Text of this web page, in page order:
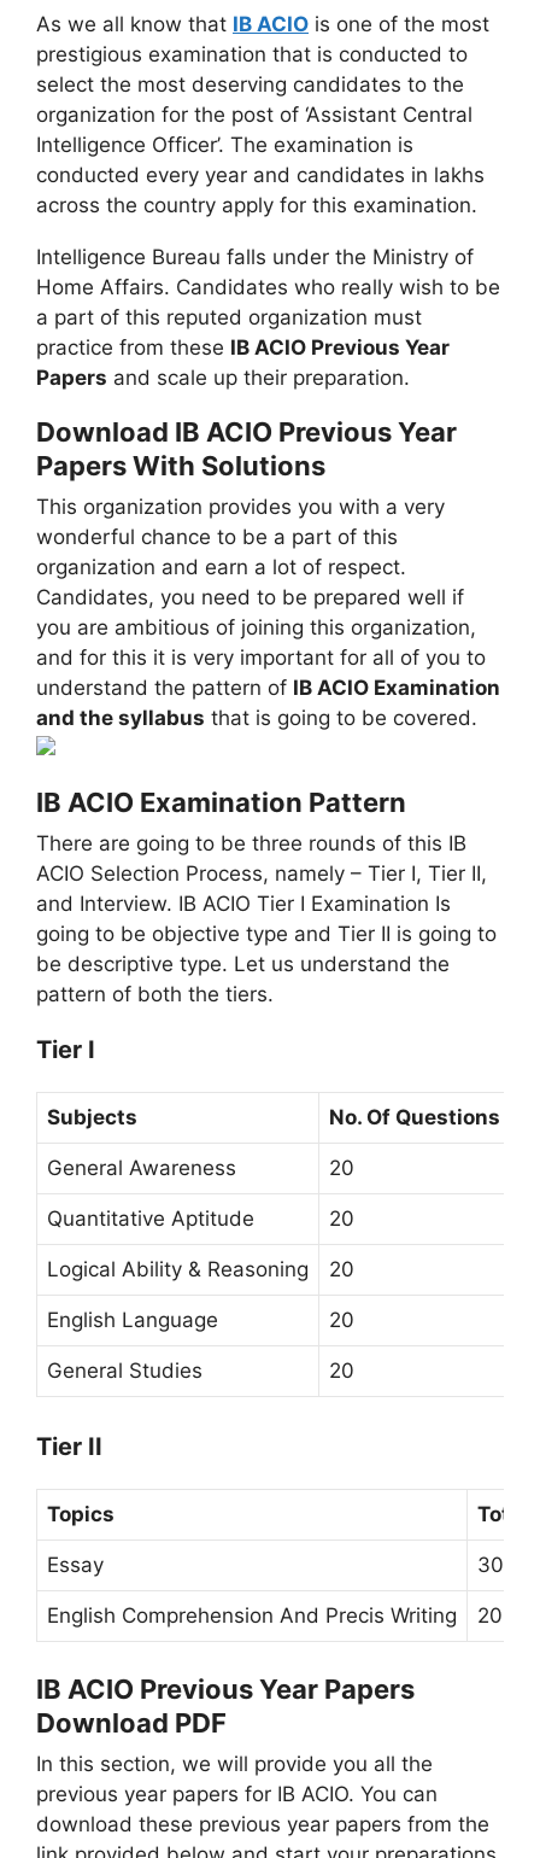
As we all know that IB ACIO is one of the most
prestigious examination that is conducted to
select the most deserving candidates to the
organization for the post of ‘Assistant Central
Intelligence Officer’. The examination is
conducted every year and candidates in lakhs
across the country apply for this examination.
Intelligence Bureau falls under the Ministry of
Home Affairs. Candidates who really wish to be
a part of this reputed organization must
practice from these IB ACIO Previous Year
Papers and scale up their preparation.
Download IB ACIO Previous Year
Papers With Solutions
This organization provides you with a very
wonderful chance to be a part of this
organization and earn a lot of respect.
Candidates, you need to be prepared well if
you are ambitious of joining this organization,
and for this it is very important for all of you to
understand the pattern of IB ACIO Examination
and the syllabus that is going to be covered.
IB ACIO Examination Pattern
There are going to be three rounds of this IB
ACIO Selection Process, namely – Tier I, Tier II,
and Interview. IB ACIO Tier I Examination Is
going to be objective type and Tier II is going to
be descriptive type. Let us understand the
pattern of both the tiers.
Tier I
Subjects No. Of Questions
General Awareness 20
Quantitative Aptitude 20
Logical Ability & Reasoning 20
English Language 20
General Studies 20
Tier II
Topics Total
Essay 30
English Comprehension And Precis Writing 20
IB ACIO Previous Year Papers
Download PDF
In this section, we will provide you all the
previous year papers for IB ACIO. You can
download these previous year papers from the